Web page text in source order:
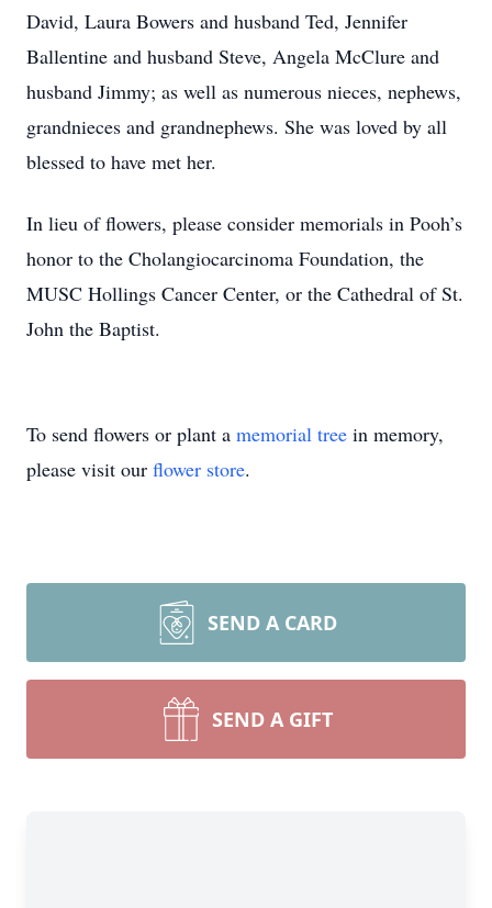
David, Laura Bowers and husband Ted, Jennifer
Ballentine and husband Steve, Angela McClure and
husband Jimmy; as well as numerous nieces, nephews,
grandnieces and grandnephews. She was loved by all
blessed to have met her.
In lieu of flowers, please consider memorials in Pooh’s
honor to the Cholangiocarcinoma Foundation, the
MUSC Hollings Cancer Center, or the Cathedral of St.
John the Baptist.
To send flowers or plant a memorial tree in memory,
please visit our flower store.
SEND A CARD
SEND A GIFT